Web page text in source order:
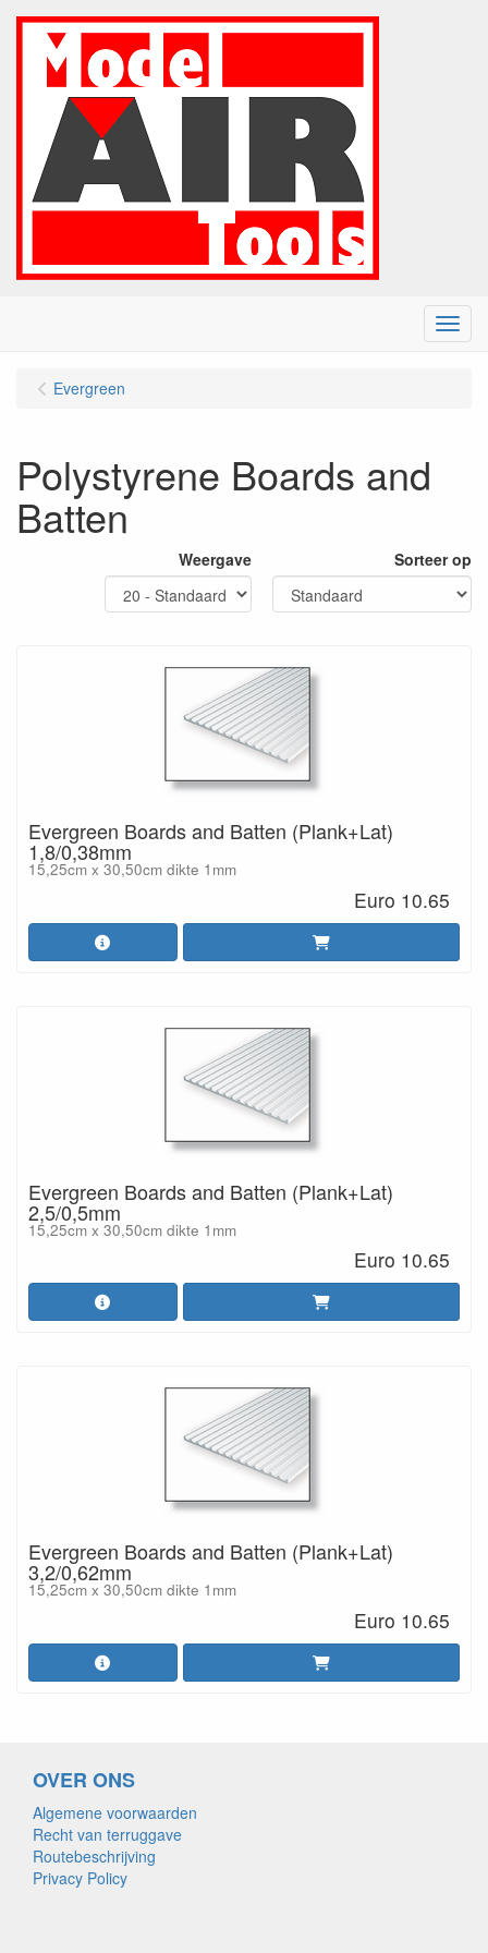
Menu
Evergreen
Polystyrene Boards and
Batten
Weergave Sorteer op
Evergreen Boards and Batten (Plank+Lat)
1,8/0,38mm
15,25cm x 30,50cm dikte 1mm
Euro 10.65
Evergreen Boards and Batten (Plank+Lat)
2,5/0,5mm
15,25cm x 30,50cm dikte 1mm
Euro 10.65
Evergreen Boards and Batten (Plank+Lat)
3,2/0,62mm
15,25cm x 30,50cm dikte 1mm
Euro 10.65
OVER ONS
Algemene voorwaarden
Recht van terruggave
Routebeschrijving
Privacy Policy